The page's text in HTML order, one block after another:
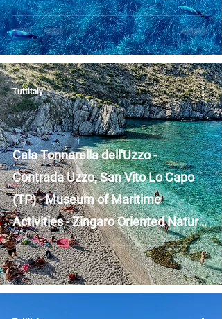
Islands - Sicily
Cala Tonnarella dell'Uzzo -
Contrada Uzzo, San Vito Lo Capo
(TP) - Museum of Maritime
Activities - Zingaro Oriented Nature
Reserve - Sicily
Tuttitaly